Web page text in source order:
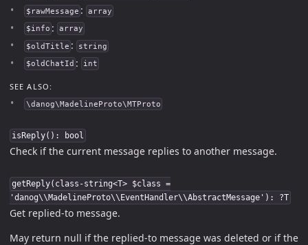
$rawMessage : array
$info : array
$oldTitle : string
$oldChatId : int
SEE ALSO:
\danog\MadelineProto\MTProto
isReply(): bool
Check if the current message replies to another message.
getReply(class-string<T> $class =
'danog\\MadelineProto\\EventHandler\\AbstractMessage'): ?T
Get replied-to message.
May return null if the replied-to message was deleted or if the